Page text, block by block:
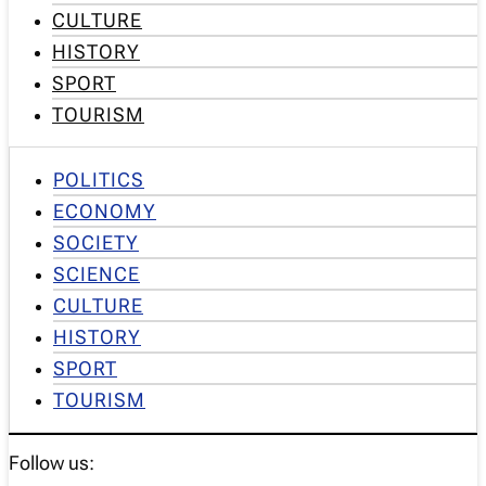
CULTURE
HISTORY
SPORT
TOURISM
POLITICS
ECONOMY
SOCIETY
SCIENCE
CULTURE
HISTORY
SPORT
TOURISM
Follow us: